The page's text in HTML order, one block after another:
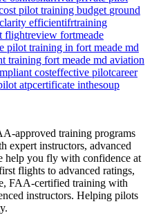
pilot training budget ground
efficientifrtraining
flightreview fortmeade
pilot training in fort meade md
training fort meade md aviation
costeffective pilotcareer
atpcertificate inthesoup
approved training programs
expert instructors, advanced
help you fly with confidence at
flights to advanced ratings,
FAA-certified training with
instructors. Helping pilots